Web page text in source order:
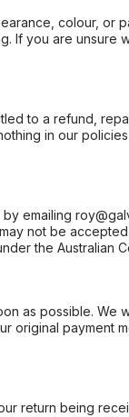
colour, or
If you are unsure
to a refund,
in our
emailing
not be
the Australian
as possible. We
original payment
return being